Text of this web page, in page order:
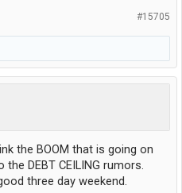
#15705
the BOOM that is going on
DEBT CEILING rumors.
three day weekend.